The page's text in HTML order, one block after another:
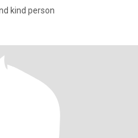
kind person